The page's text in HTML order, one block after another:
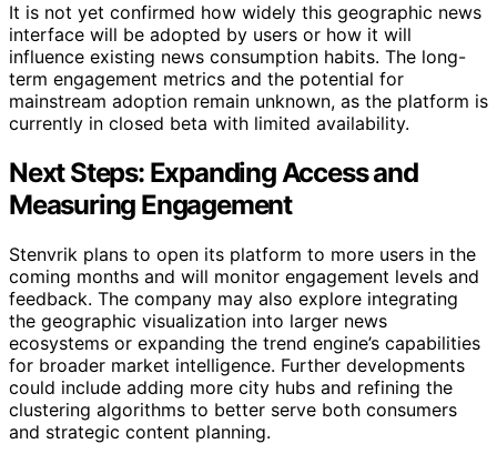
It is not yet confirmed how widely this geographic news
interface will be adopted by users or how it will
influence existing news consumption habits. The long-
term engagement metrics and the potential for
mainstream adoption remain unknown, as the platform is
currently in closed beta with limited availability.
Next Steps: Expanding Access and
Measuring Engagement
Stenvrik plans to open its platform to more users in the
coming months and will monitor engagement levels and
feedback. The company may also explore integrating
the geographic visualization into larger news
ecosystems or expanding the trend engine’s capabilities
for broader market intelligence. Further developments
could include adding more city hubs and refining the
clustering algorithms to better serve both consumers
and strategic content planning.